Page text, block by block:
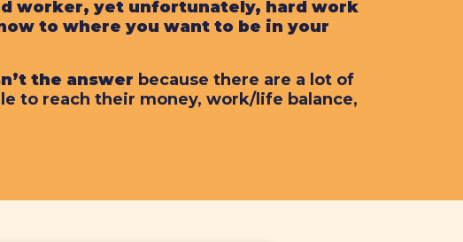
worker, yet unfortunately, hard work
to where you want to be in your
the answer because there are a lot of
to reach their money, work/life balance,